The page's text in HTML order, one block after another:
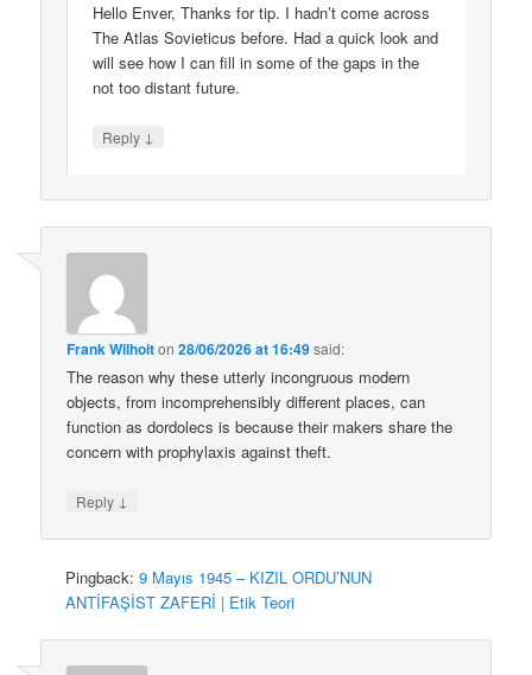
Hello Enver, Thanks for tip. I hadn’t come across
The Atlas Sovieticus before. Had a quick look and
will see how I can fill in some of the gaps in the
not too distant future.
Reply ↓
Frank Wilhoiton28/06/2026 at 16:49said:
The reason why these utterly incongruous modern
objects, from incomprehensibly different places, can
function as dordolecs is because their makers share the
concern with prophylaxis against theft.
Reply ↓
Pingback:9 Mayıs 1945 – KIZIL ORDU’NUN
ANTİFAŞİST ZAFERİ | Etik Teori